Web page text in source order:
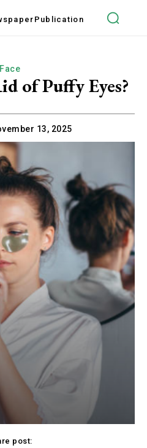
Publication
Face
of Puffy Eyes?
13, 2025
post: